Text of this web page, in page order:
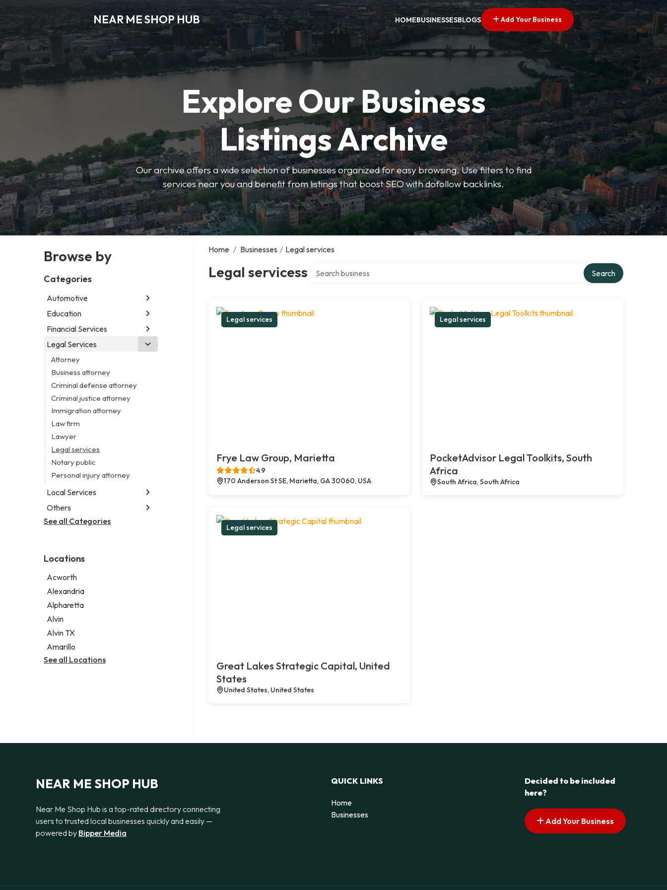
NEAR ME SHOP HUB HOMEBUSINESSESBLOGS Add Your Business
Explore Our Business
Listings Archive
Our archive offers a wide selection of businesses organized for easy browsing. Use filters to find
services near you and benefit from listings that boost SEO with dofollow backlinks.
Browse by
Categories
Automotive
Abarth dealer
Auto glass shop
Auto parts store
Car rental service
RV supply store
Education
Educational institution
Martial arts school
Financial Services
Accounting firm
Insurance company
Legal Services
Attorney
Business attorney
Criminal defense attorney
Criminal justice attorney
Immigration attorney
Law firm
Lawyer
Legal services
Notary public
Personal injury attorney
Local Services
Garbage collection service
Janitorial service
Others
Aircraft maintenance company
Psychic
See all Categories
Locations
Acworth
Alexandria
Alpharetta
Alvin
Alvin TX
Amarillo
See all Locations
Home / Businesses / Legal services
Legal servicess Search
Legal services
Frye Law Group, Marietta
4.9
170 Anderson St SE, Marietta, GA 30060, USA
Legal services
PocketAdvisor Legal Toolkits, South
Africa
South Africa, South Africa
Legal services
Great Lakes Strategic Capital, United
States
United States, United States
NEAR ME SHOP HUB
Near Me Shop Hub is a top-rated directory connecting
users to trusted local businesses quickly and easily —
powered by Bipper Media
QUICK LINKS
Home
Businesses
Decided to be included
here?
Add Your Business